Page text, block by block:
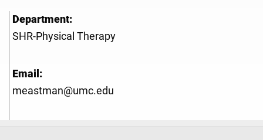
Department:
SHR-Physical Therapy
Email:
meastman@umc.edu